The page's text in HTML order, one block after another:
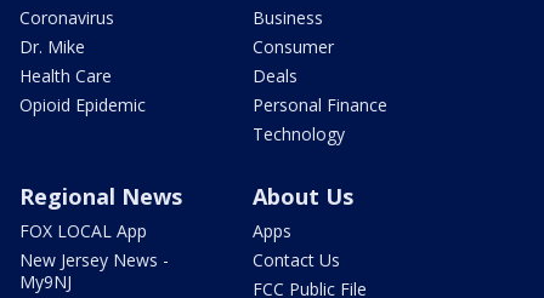
Coronavirus
Dr. Mike
Health Care
Opioid Epidemic
Business
Consumer
Deals
Personal Finance
Technology
Regional News
FOX LOCAL App
New Jersey News -
My9NJ
About Us
Apps
Contact Us
FCC Public File